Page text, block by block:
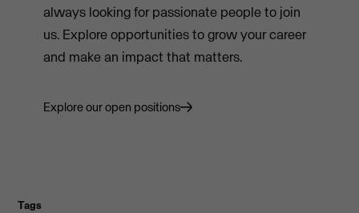
always looking for passionate people to join
us. Explore opportunities to grow your career
and make an impact that matters.
Explore our open positions
Tags